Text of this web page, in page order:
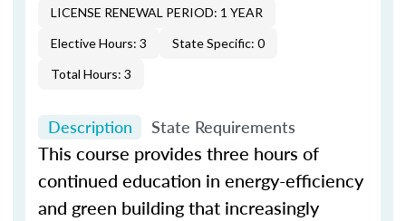
LICENSE RENEWAL PERIOD: 1 YEAR
Elective Hours: 3
State Specific: 0
Total Hours: 3
Description State Requirements
This course provides three hours of
continued education in energy-efficiency
and green building that increasingly